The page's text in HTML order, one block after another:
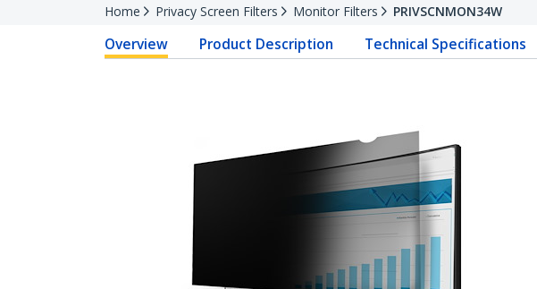
Home Privacy Screen Filters Monitor Filters PRIVSCNMON34W
Overview Product Description Technical Specifications